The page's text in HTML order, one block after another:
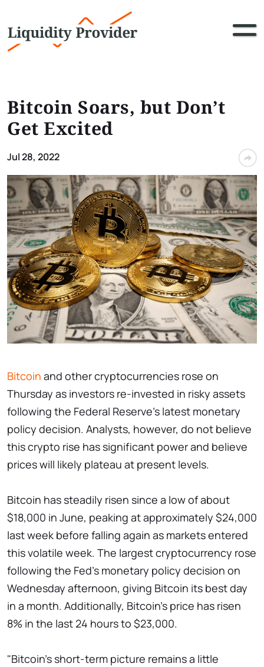
Bitcoin Soars, but Don’t
Get Excited
Jul 28, 2022
Bitcoin and other cryptocurrencies rose on
Thursday as investors re-invested in risky assets
following the Federal Reserve's latest monetary
policy decision. Analysts, however, do not believe
this crypto rise has significant power and believe
prices will likely plateau at present levels.
Bitcoin has steadily risen since a low of about
$18,000 in June, peaking at approximately $24,000
last week before falling again as markets entered
this volatile week. The largest cryptocurrency rose
following the Fed's monetary policy decision on
Wednesday afternoon, giving Bitcoin its best day
in a month. Additionally, Bitcoin's price has risen
8% in the last 24 hours to $23,000.
"Bitcoin's short-term picture remains a little